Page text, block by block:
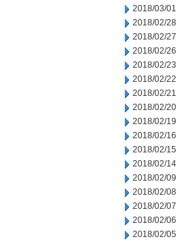
2018/03/01
2018/02/28
2018/02/27
2018/02/26
2018/02/23
2018/02/22
2018/02/21
2018/02/20
2018/02/19
2018/02/16
2018/02/15
2018/02/14
2018/02/09
2018/02/08
2018/02/07
2018/02/06
2018/02/05